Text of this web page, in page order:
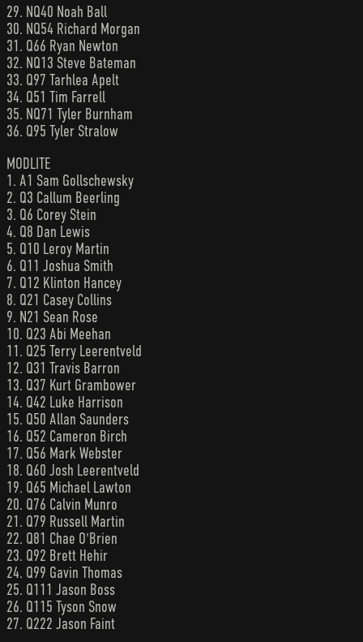
29. NQ40 Noah Ball
30. NQ54 Richard Morgan
31. Q66 Ryan Newton
32. NQ13 Steve Bateman
33. Q97 Tarhlea Apelt
34. Q51 Tim Farrell
35. NQ71 Tyler Burnham
36. Q95 Tyler Stralow
MODLITE
1. A1 Sam Gollschewsky
2. Q3 Callum Beerling
3. Q6 Corey Stein
4. Q8 Dan Lewis
5. Q10 Leroy Martin
6. Q11 Joshua Smith
7. Q12 Klinton Hancey
8. Q21 Casey Collins
9. N21 Sean Rose
10. Q23 Abi Meehan
11. Q25 Terry Leerentveld
12. Q31 Travis Barron
13. Q37 Kurt Grambower
14. Q42 Luke Harrison
15. Q50 Allan Saunders
16. Q52 Cameron Birch
17. Q56 Mark Webster
18. Q60 Josh Leerentveld
19. Q65 Michael Lawton
20. Q76 Calvin Munro
21. Q79 Russell Martin
22. Q81 Chae O'Brien
23. Q92 Brett Hehir
24. Q99 Gavin Thomas
25. Q111 Jason Boss
26. Q115 Tyson Snow
27. Q222 Jason Faint